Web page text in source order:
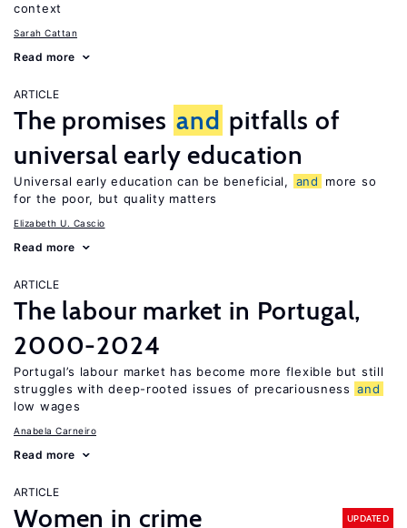
context
Sarah Cattan
Read more
ARTICLE
The promises and pitfalls of
universal early education
Universal early education can be beneficial, and
more so
for the poor, but quality matters
Elizabeth U. Cascio
Read more
ARTICLE
The labour market in Portugal,
2000-2024
Portugal’s labour market has become more flexible but still
struggles with deep-rooted issues of precariousness and
low wages
Anabela Carneiro
Read more
ARTICLE
Women in crime UPDATED